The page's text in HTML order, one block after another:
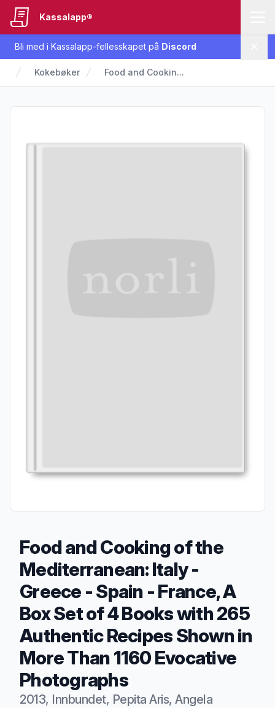
Bli med i Kassalapp-fellesskapet på Discord
Kassalapp®
Kokebøker Food and Cookin...
Food and Cooking of the
Mediterranean: Italy -
Greece - Spain - France, A
Box Set of 4 Books with 265
Authentic Recipes Shown in
More Than 1160 Evocative
Photographs
2013, Innbundet, Pepita Aris, Angela